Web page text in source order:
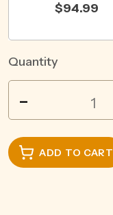
$94.99
Quantity
STRAWBERRY
&
LIME
CIDER
4%
-
ADD TO CART